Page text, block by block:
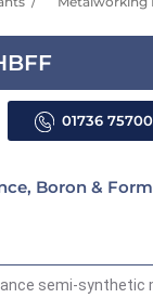
01736
Boron &
semi-synthetic